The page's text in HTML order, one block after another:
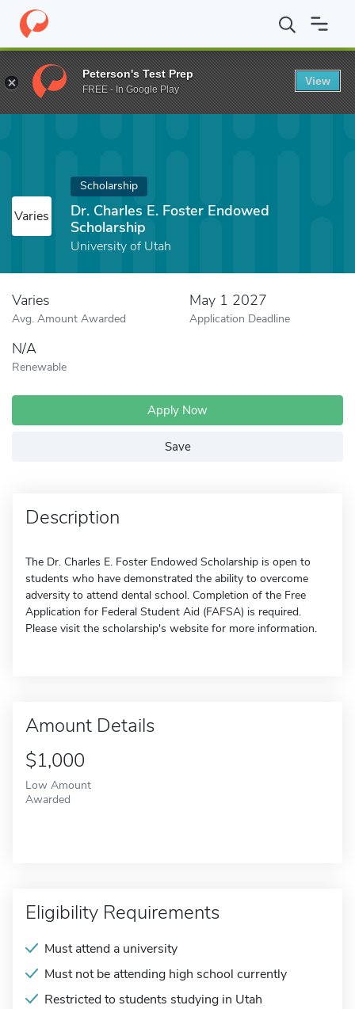
Home Fund Dr. Charles E. Foster Endowed Scholarship
Varies
Scholarship
Dr. Charles E. Foster Endowed
Scholarship
University of Utah
Varies
Avg. Amount Awarded
May 1 2027
Application Deadline
N/A
Renewable
Apply Now
Save
Description
The Dr. Charles E. Foster Endowed Scholarship is open to
students who have demonstrated the ability to overcome
adversity to attend dental school. Completion of the Free
Application for Federal Student Aid (FAFSA) is required.
Please visit the scholarship's website for more information.
Amount Details
$1,000
Low Amount
Awarded
Eligibility Requirements
Must attend a university
Must not be attending high school currently
Restricted to students studying in Utah
Peterson's Test Prep
FREE - In Google Play
View